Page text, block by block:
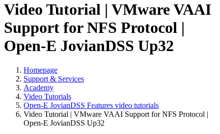
Video Tutorial | VMware VAAI
Support for NFS Protocol |
Open-E JovianDSS Up32
Homepage
Support & Services
Academy
Video Tutorials
Open-E JovianDSS Features video tutorials
Video Tutorial | VMware VAAI Support for NFS Protocol |
Open-E JovianDSS Up32